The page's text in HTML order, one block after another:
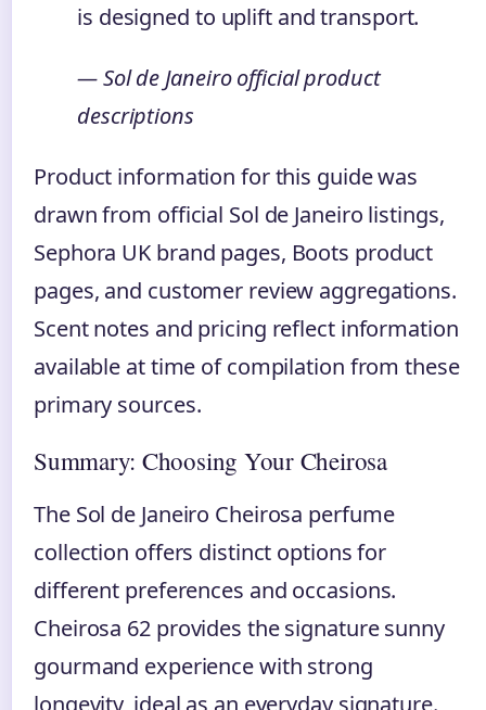
is designed to uplift and transport.
— Sol de Janeiro official product
descriptions
Product information for this guide was
drawn from official Sol de Janeiro listings,
Sephora UK brand pages, Boots product
pages, and customer review aggregations.
Scent notes and pricing reflect information
available at time of compilation from these
primary sources.
Summary: Choosing Your Cheirosa
The Sol de Janeiro Cheirosa perfume
collection offers distinct options for
different preferences and occasions.
Cheirosa 62 provides the signature sunny
gourmand experience with strong
longevity, ideal as an everyday signature.